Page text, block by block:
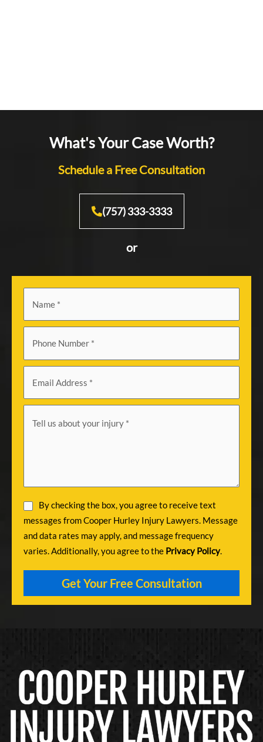
What's Your Case Worth?
Schedule a Free Consultation
(757) 333-3333
or
By checking the box, you agree to receive text
messages from Cooper Hurley Injury Lawyers. Message
and data rates may apply, and message frequency
varies. Additionally, you agree to the Privacy Policy.